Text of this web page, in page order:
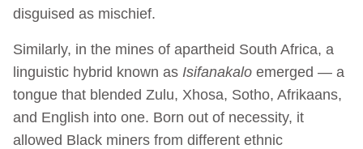
disguised as mischief.
Similarly, in the mines of apartheid South Africa, a
linguistic hybrid known as Isifanakalo emerged — a
tongue that blended Zulu, Xhosa, Sotho, Afrikaans,
and English into one. Born out of necessity, it
allowed Black miners from different ethnic